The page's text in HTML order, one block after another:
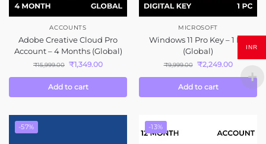
ACCOUNTS
Adobe Creative Cloud Pro
Account – 4 Months (Global)
₹15,999.00 ₹1,349.00
Add to cart
MICROSOFT
Windows 11 Pro Key – 1 PC
(Global)
₹9,999.00 ₹2,249.00
Add to cart
-57% -13%
INR